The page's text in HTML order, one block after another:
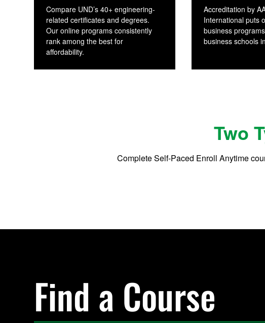
Compare UND’s 40+ engineering-
related certificates and degrees.
Our online programs consistently
rank among the best for
affordability.
Accreditation by
International puts
business
business schools
Two
Complete Self-Paced Enroll Anytime
e
c
h